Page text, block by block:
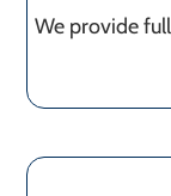
We provide